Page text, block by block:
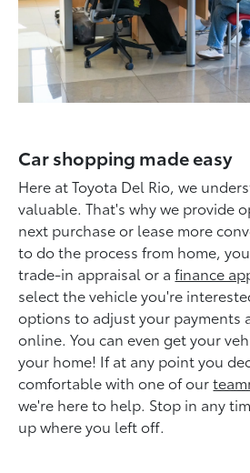
Car shopping made easy
Here at Toyota Del Rio, we
valuable. That's why we provide
next purchase or lease more
to do the process from home,
trade-in appraisal or afinance
select the vehicle you're
options to adjust your payments
online. You can even get your
your home! If at any point you
comfortable with one of our
we're here to help. Stop in any
up where you left off.